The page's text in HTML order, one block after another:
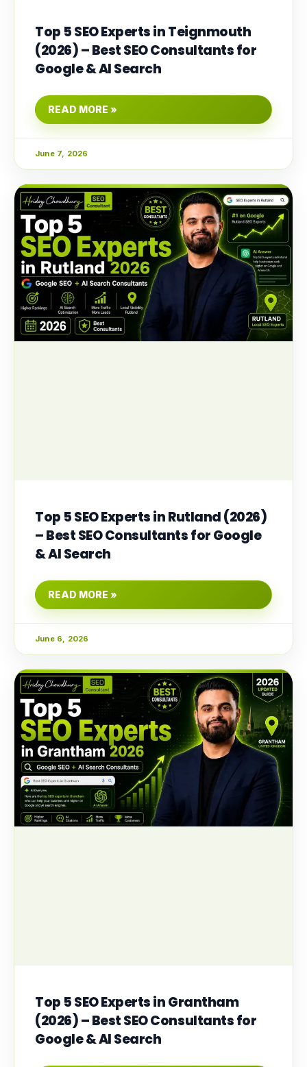
Top 5 SEO Experts in Teignmouth
(2026) – Best SEO Consultants for
Google & AI Search
READ MORE »
June 7, 2026
Top 5 SEO Experts in Rutland (2026)
– Best SEO Consultants for Google
& AI Search
READ MORE »
June 6, 2026
Top 5 SEO Experts in Grantham
(2026) – Best SEO Consultants for
Google & AI Search